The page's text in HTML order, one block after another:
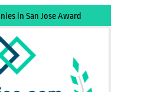
in San Jose Award